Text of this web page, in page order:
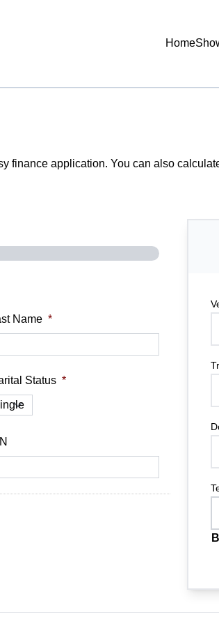
Home
finance application. You can also
Name *
Status *